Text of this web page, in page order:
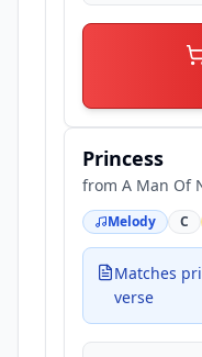
Princess
from A Man Of
Melody C
Matches
verse